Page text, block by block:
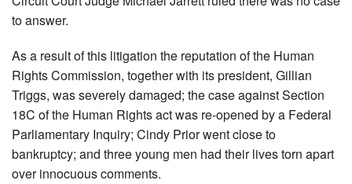
to answer.
As a result of this litigation the reputation of the Human
Rights Commission, together with its president, Gillian
Triggs, was severely damaged; the case against Section
18C of the Human Rights act was re-opened by a Federal
Parliamentary Inquiry; Cindy Prior went close to
bankruptcy; and three young men had their lives torn apart
over innocuous comments.